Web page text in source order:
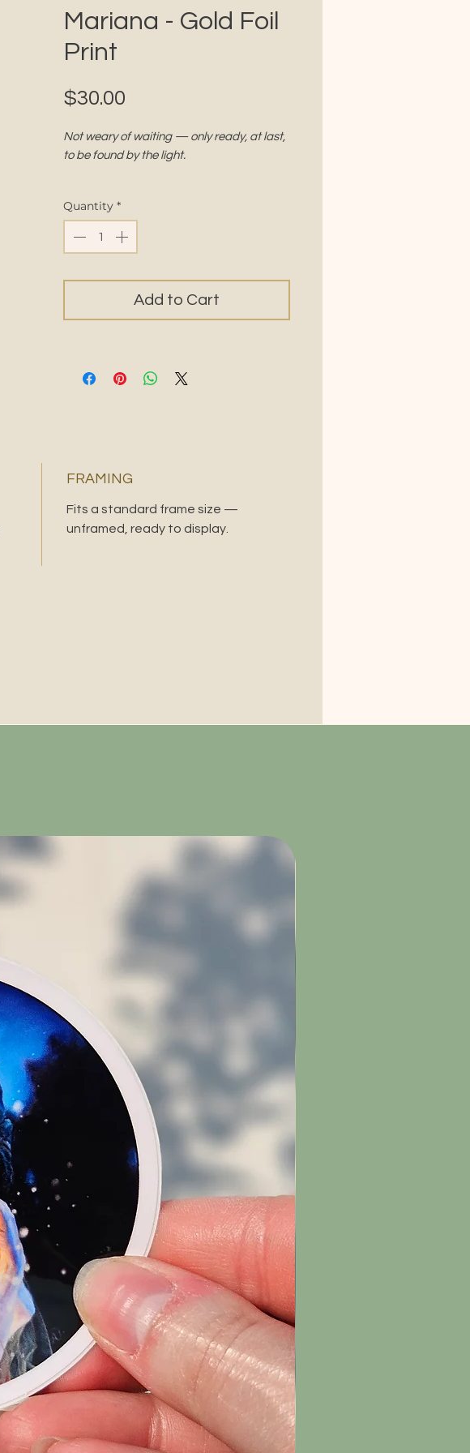
Mariana - Gold Foil
Print
$30.00
Not weary of waiting — only ready, at last,
to be found by the light.
DETAILS
Gold foil accents
Quantity *
Add to Cart
FRAMING
Fits a standard frame size —
unframed, ready to display.